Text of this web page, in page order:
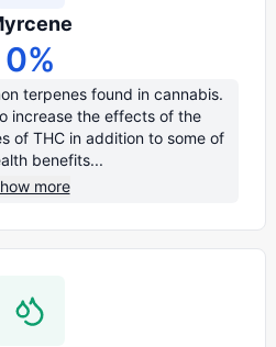
0%
terpenes found in cannabis.
increase the effects of the
of THC in addition to some of
benefits...
more